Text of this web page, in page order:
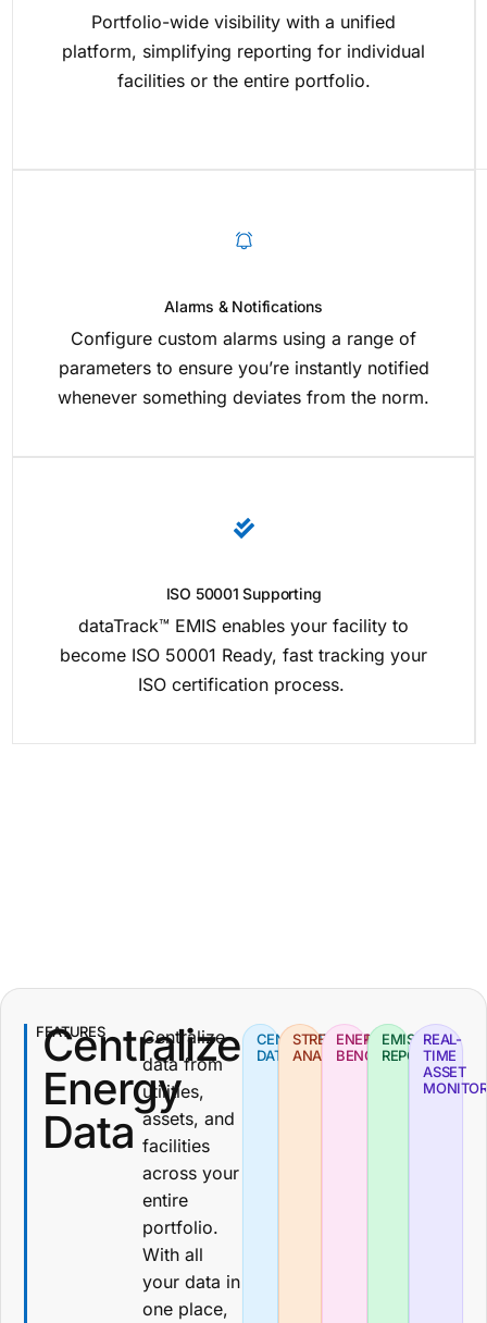
Portfolio-wide visibility with a unified
platform, simplifying reporting for individual
facilities or the entire portfolio.
Alarms & Notifications
Configure custom alarms using a range of
parameters to ensure you’re instantly notified
whenever something deviates from the norm.
ISO 50001 Supporting
dataTrack™ EMIS enables your facility to
become ISO 50001 Ready, fast tracking your
ISO certification process.
FEATURES
Centralized
Energy
Data
Centralize
data from
utilities,
assets, and
facilities
across your
entire
portfolio.
With all
your data in
one place,
CENTRALIZED
DATA
STREAMLINED
ANALYSIS
ENERGY
BENCHMARKING
EMISSIONS
REPORTING
REAL-
TIME
ASSET